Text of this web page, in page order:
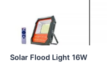
Solar Flood Light 16W